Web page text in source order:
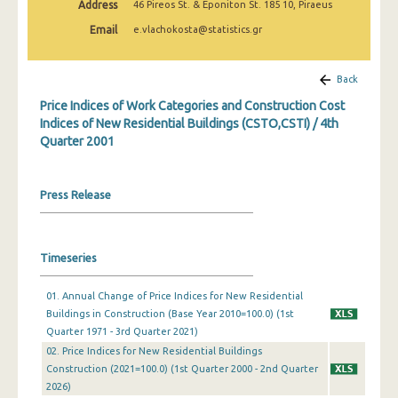
3rd Quarter 2022
4th Quarter 2021
3rd Quarter 2021
2nd Quarter 2020
1st Quarter 2020
4th Quarter 2019
Address 46 Pireos St. & Eponiton St. 185 10, Piraeus
Email e.vlachokosta@statistics.gr
Back
Price Indices of Work Categories and Construction Cost
Indices of New Residential Buildings (CSTO,CSTI) / 4th
Quarter 2001
Press Release
Timeseries
01. Annual Change of Price Indices for New Residential
Buildings in Construction (Base Year 2010=100.0) (1st
Quarter 1971 - 3rd Quarter 2021)
02. Price Indices for New Residential Buildings
Construction (2021=100.0) (1st Quarter 2000 - 2nd Quarter
2026)